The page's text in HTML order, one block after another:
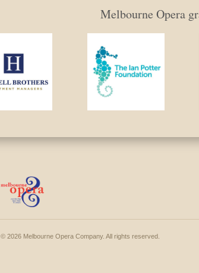
Melbourne Opera
© 2026 Melbourne Opera Company. All rights reserved.